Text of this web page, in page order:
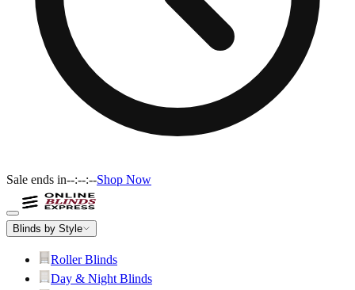
Sale ends in--:--:--Shop Now
Blinds by Style
Roller Blinds
Day & Night Blinds